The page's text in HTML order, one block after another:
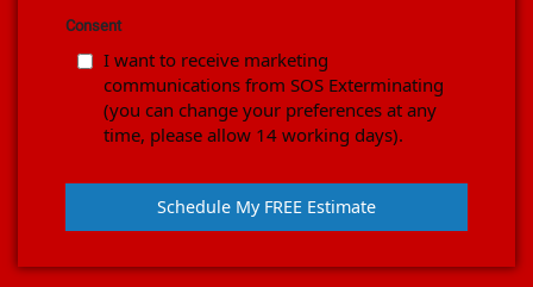
Consent
I want to receive marketing
communications from SOS Exterminating
(you can change your preferences at any
time, please allow 14 working days).
Schedule My FREE Estimate